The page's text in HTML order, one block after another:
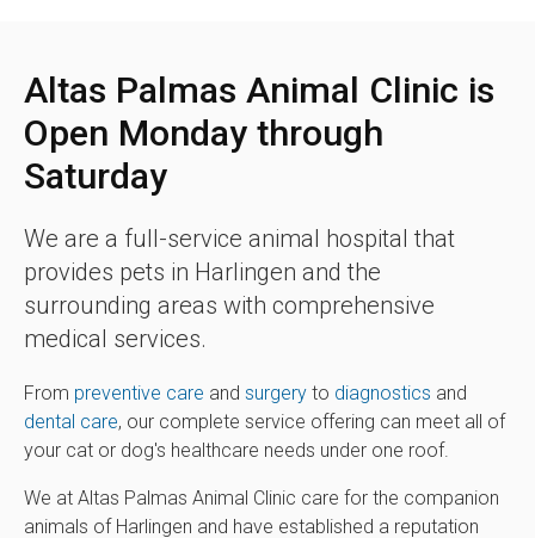
Altas Palmas Animal Clinic is
Open Monday through
Saturday
We are a full-service animal hospital that
provides pets in Harlingen and the
surrounding areas with comprehensive
medical services.
From preventive care and surgery to diagnostics and
dental care, our complete service offering can meet all of
your cat or dog's healthcare needs under one roof.
We at Altas Palmas Animal Clinic care for the companion
animals of Harlingen and have established a reputation